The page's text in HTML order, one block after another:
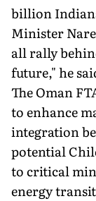
billion
Minister
all rally
future," he
The Oman
to enhance
integration
potential
to critical
energy